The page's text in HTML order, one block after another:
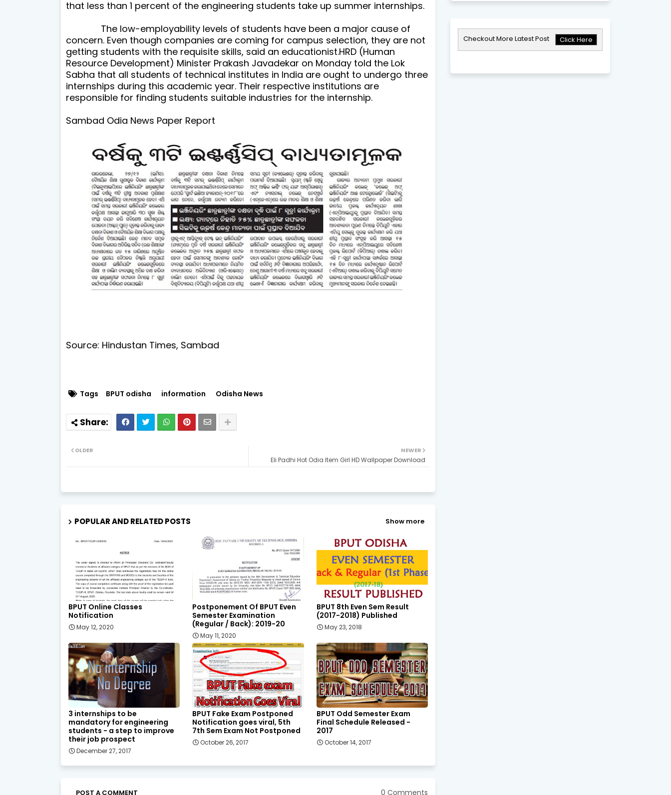
that less than 1 percent of the engineering students take up summer internships.
The low-employability levels of students have been a major cause of
concern. Even though companies are coming for campus selection, they are not
getting students with the requisite skills, said an educationist.HRD (Human
Resource Development) Minister Prakash Javadekar on Monday told the Lok
Sabha that all students of technical institutes in India are ought to undergo three
internships during this academic year. Their respective institutions are
responsible for finding students suitable industries for the internship.
Sambad Odia News Paper Report
Source: Hindustan Times, Sambad
Tags BPUT odisha information Odisha News
NEWER
Eli Padhi Hot Odia Item Girl HD Wallpaper Download
OLDER
POPULAR AND RELATED POSTS Show more
BPUT Online Classes
Notification
May 12, 2020
Postponement Of BPUT Even
Semester Examination
(Regular / Back): 2019-20
May 11, 2020
BPUT 8th Even Sem Result
(2017-2018) Published
May 23, 2018
3 internships to be
mandatory for engineering
students - a step to improve
their job prospect
December 27, 2017
BPUT Fake Exam Postponed
Notification goes viral, 5th
7th Sem Exam Not Postponed
October 26, 2017
BPUT Odd Semester Exam
Final Schedule Released -
2017
October 14, 2017
POST A COMMENT 0 Comments
Checkout More Latest Post Click Here